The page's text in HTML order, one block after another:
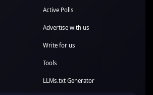
Active Polls
Advertise with us
Write for us
Tools
LLMs.txt Generator